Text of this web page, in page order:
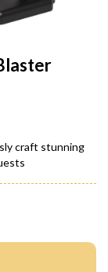
craft stunning